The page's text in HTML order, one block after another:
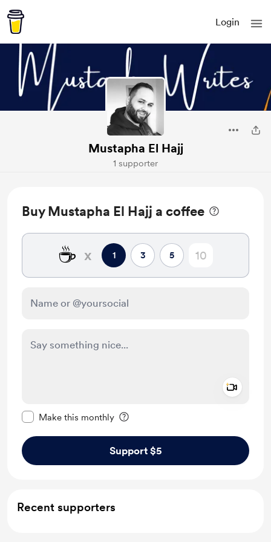
Login
Mustapha El Hajj
1 supporter
Buy Mustapha El Hajj a coffee
☕ x 1 3 5
Make this monthly
Support $5
Recent supporters